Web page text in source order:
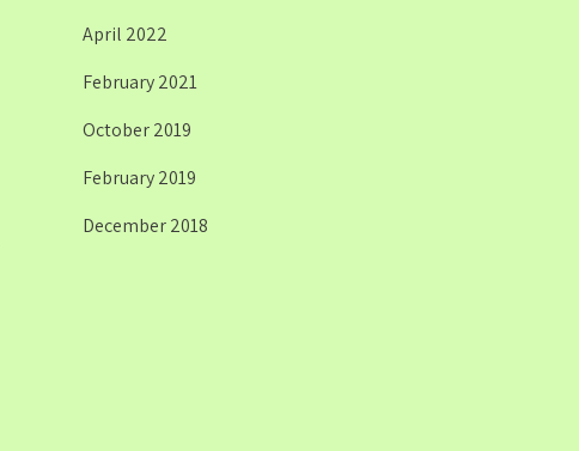
April 2022
February 2021
October 2019
February 2019
December 2018